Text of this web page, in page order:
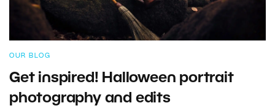
OUR BLOG
Get inspired! Halloween portrait
photography and edits